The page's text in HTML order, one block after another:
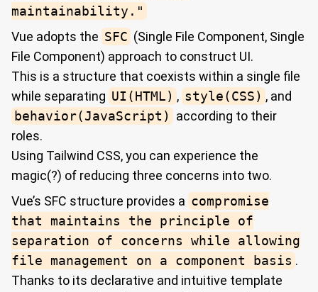
maintainability."
Vue adopts the SFC (Single File Component, Single
File Component) approach to construct UI.
This is a structure that coexists within a single file
while separating UI(HTML) , style(CSS) , and
behavior(JavaScript)
according to their
roles.
Using Tailwind CSS, you can experience the
magic(?) of reducing three concerns into two.
Vue’s SFC structure provides a compromise
that maintains the principle of
separation of concerns while allowing
file management on a component basis .
Thanks to its declarative and intuitive template